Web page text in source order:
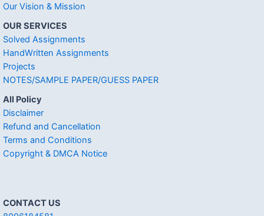
Our Vision & Mission
OUR SERVICES
Solved Assignments
HandWritten Assignments
Projects
NOTES/SAMPLE PAPER/GUESS PAPER
All Policy
Disclaimer
Refund and Cancellation
Terms and Conditions
Copyright & DMCA Notice
CONTACT US